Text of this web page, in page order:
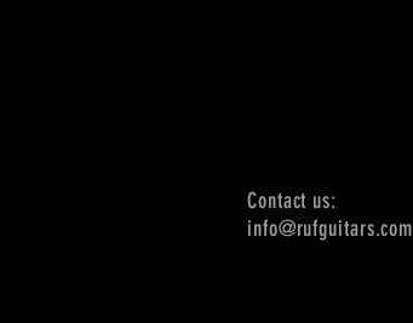
Contact us:
info@rufguitars.com